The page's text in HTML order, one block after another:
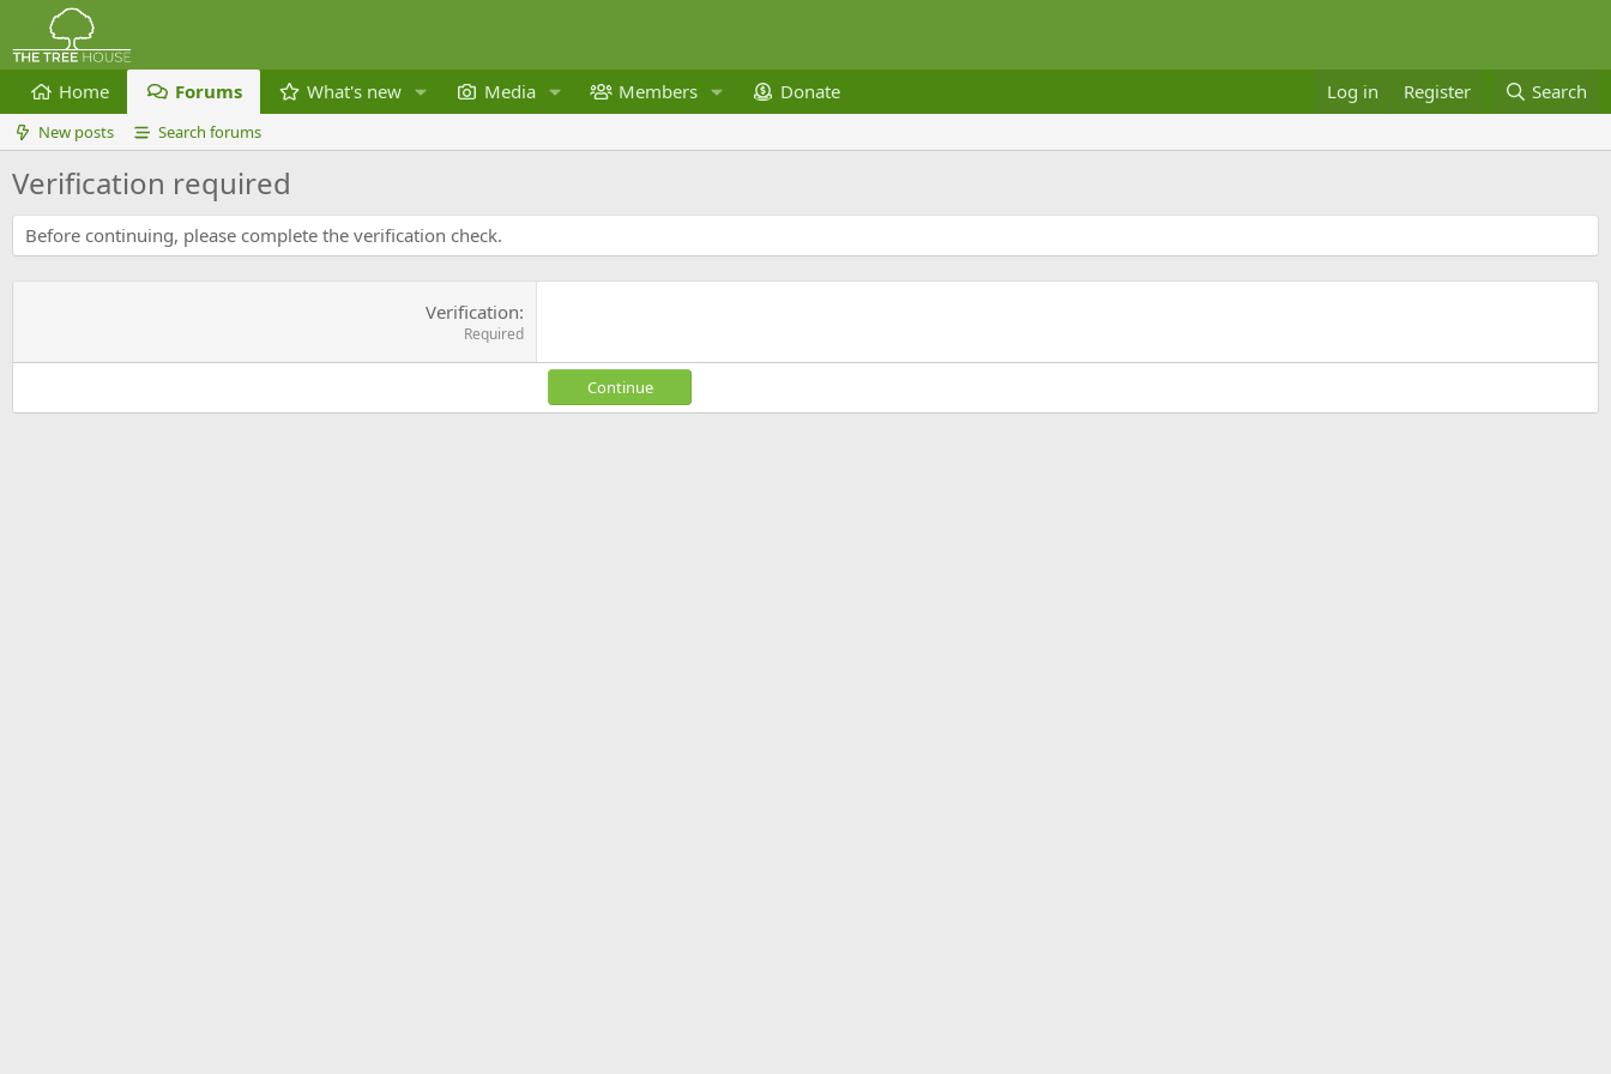
Home Forums What's new Media Members Donate Log in Register Search
New posts Search forums
Verification required
Before continuing, please complete the verification check.
Verification
Required
Continue